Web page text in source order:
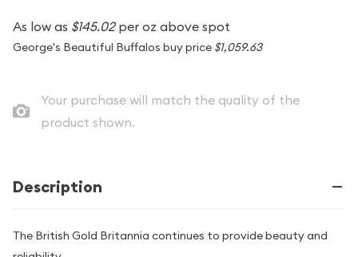
As low as $145.02per oz above spot
George's Beautiful Buffalos buy price $1,059.63
Your purchase will match the quality of the
product shown.
Description
The British Gold Britannia continues to provide beauty and